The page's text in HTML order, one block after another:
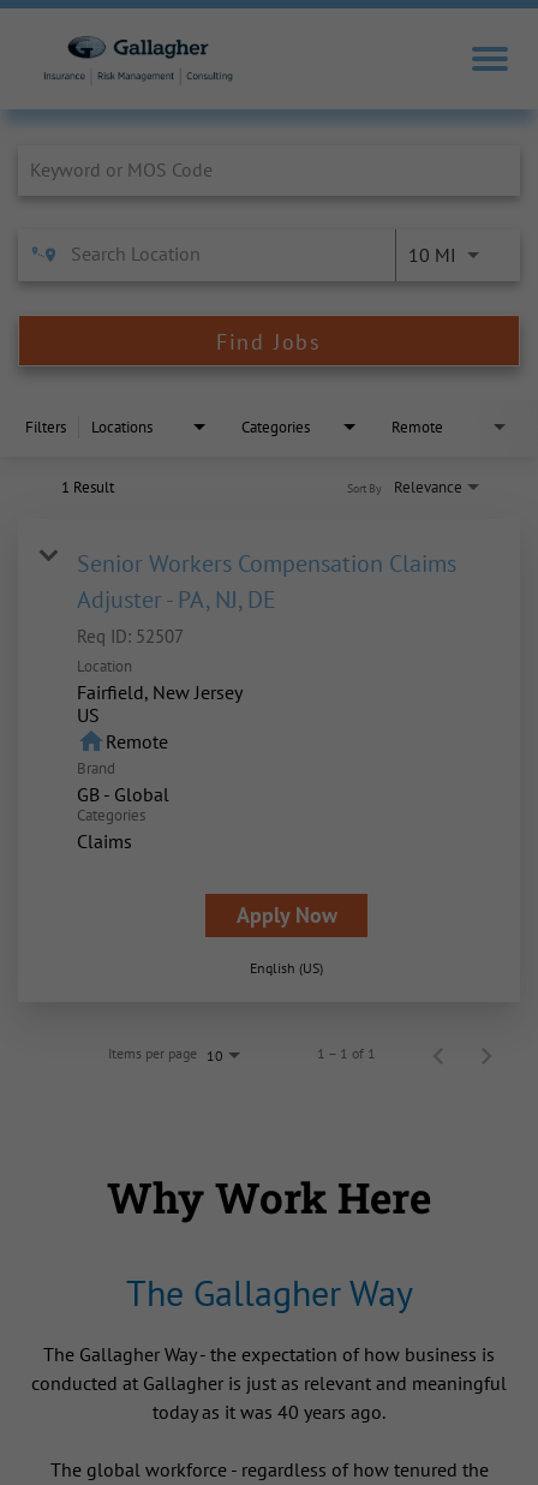
10 MI
Find Jobs
Filters Locations Categories Remote
1 Result Relevance
Sort By
Senior Workers Compensation Claims
Adjuster - PA, NJ, DE
Req ID: 52507
Location
Fairfield, New Jersey
homeRemote
Brand
GB - Global
Categories
Claims
Apply Now
English (US)
Items per page 10 1 – 1 of 1
Why Work Here
The Gallagher Way
The Gallagher Way - the expectation of how business is
conducted at Gallagher is just as relevant and meaningful
today as it was 40 years ago.
The global workforce - regardless of how tenured the